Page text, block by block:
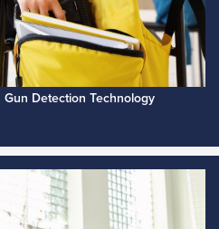
Detection Technology